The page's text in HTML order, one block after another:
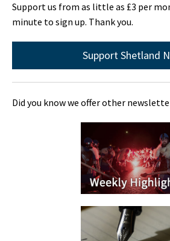
Support us from as little as £3 per
minute to sign up. Thank you.
Support Shetland
Did you know we offer other